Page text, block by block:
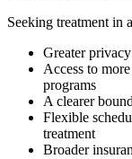
Seeking treatment in
Greater
Access to
programs
A clearer
Flexible
treatment
Broader